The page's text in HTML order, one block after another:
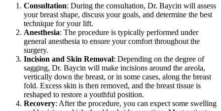
Consultation: During the consultation, Dr. Baycin will assess
your breast shape, discuss your goals, and determine the best
technique for your lift.
Anesthesia: The procedure is typically performed under
general anesthesia to ensure your comfort throughout the
surgery.
Incision and Skin Removal: Depending on the degree of
sagging, Dr. Baycin will make incisions around the areola,
vertically down the breast, or in some cases, along the breast
fold. Excess skin is then removed, and the breast tissue is
reshaped to restore a youthful position.
Recovery: After the procedure, you can expect some swelling